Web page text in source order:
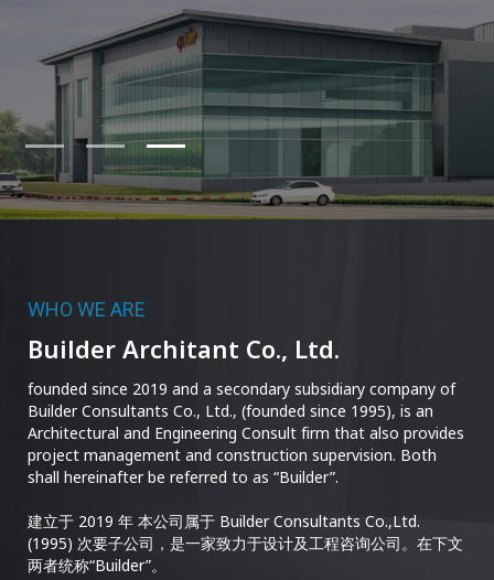
WHO WE ARE
Builder Architant Co., Ltd.
founded since 2019 and a secondary subsidiary company of
Builder Consultants Co., Ltd., (founded since 1995), is an
Architectural and Engineering Consult firm that also provides
project management and construction supervision. Both
shall hereinafter be referred to as “Builder”.
建立于 2019 年 本公司属于 Builder Consultants Co.,Ltd.
(1995) 次要子公司，是一家致力于设计及工程咨询公司。在下文
两者统称“Builder”。